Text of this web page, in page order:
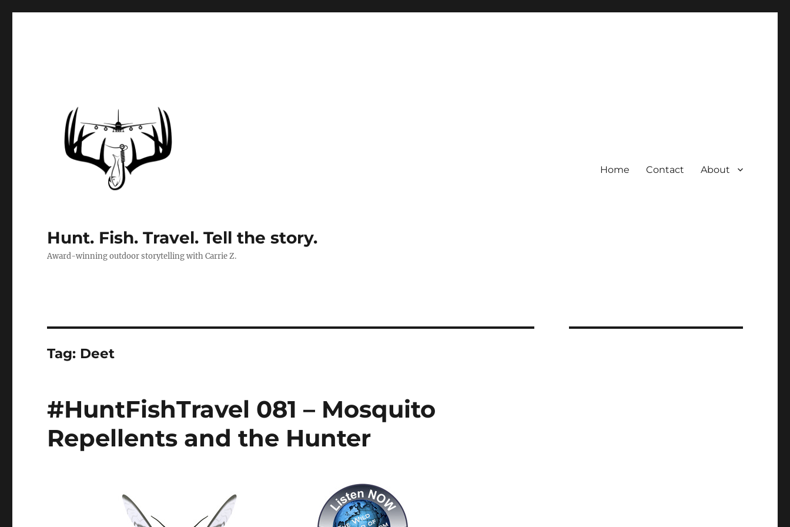
Hunt. Fish. Travel. Tell the story.
Award-winning outdoor storytelling with Carrie Z.
Home Contact About
Tag: Deet
#HuntFishTravel 081 – Mosquito
Repellents and the Hunter